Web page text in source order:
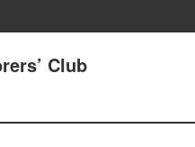
Club